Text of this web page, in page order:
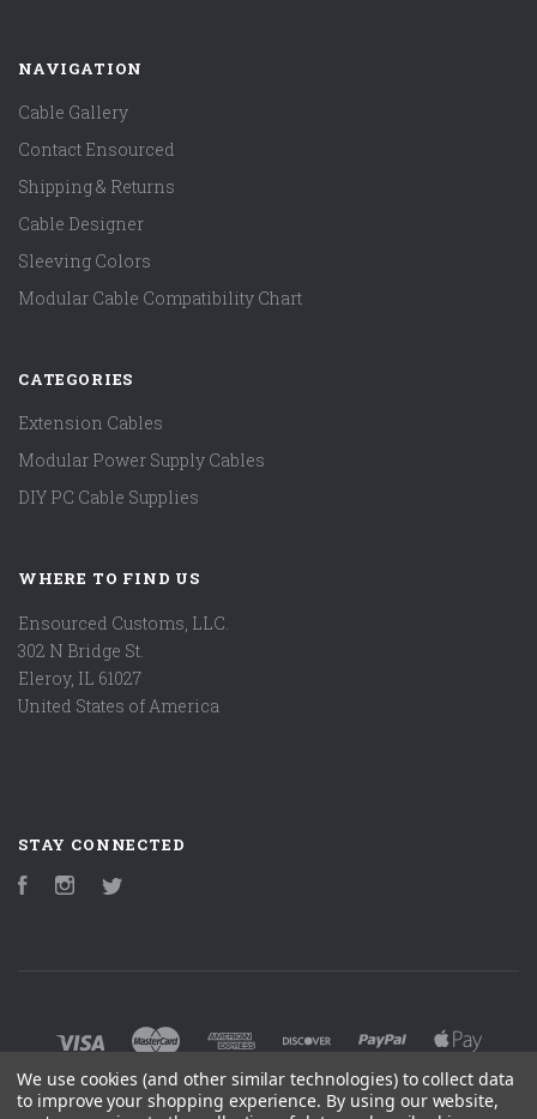
NAVIGATION
Cable Gallery
Contact Ensourced
Shipping & Returns
Cable Designer
Sleeving Colors
Modular Cable Compatibility Chart
CATEGORIES
Extension Cables
Modular Power Supply Cables
DIY PC Cable Supplies
WHERE TO FIND US
Ensourced Customs, LLC.
302 N Bridge St.
Eleroy, IL 61027
United States of America
STAY CONNECTED
FacebookInstagram
We use cookies (and other similar technologies) to collect data
to improve your shopping experience. By using our website,